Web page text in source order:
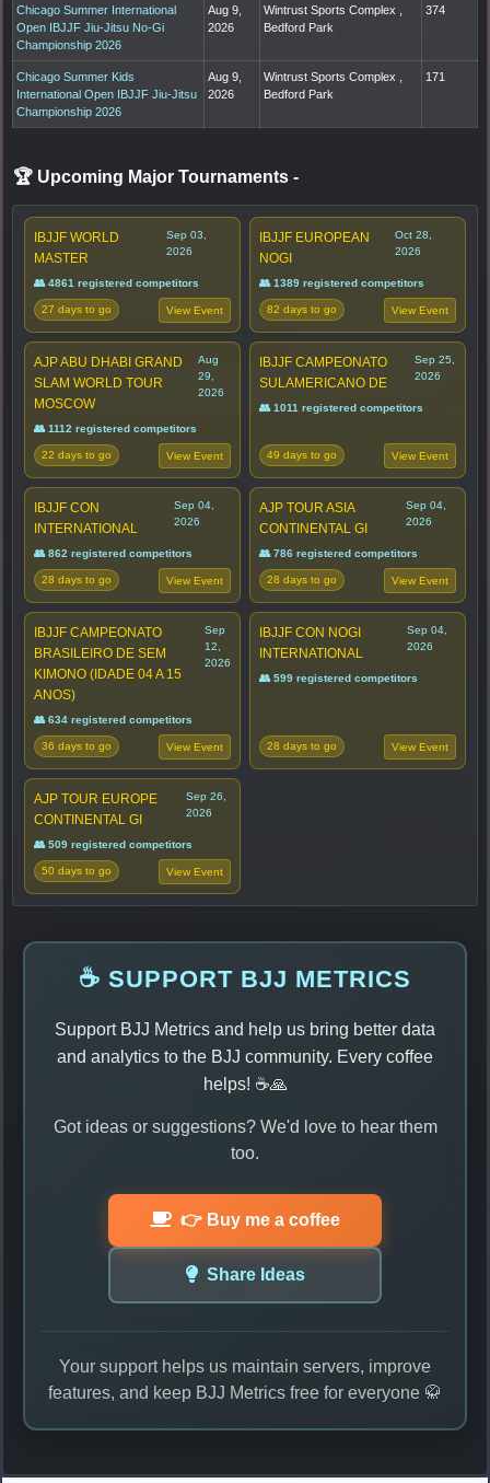
Chicago Summer International
Open IBJJF Jiu-Jitsu No-Gi
Championship 2026
Aug 9,
2026
Wintrust Sports Complex ,
Bedford Park
374
Chicago Summer Kids
International Open IBJJF Jiu-Jitsu
Championship 2026
Aug 9,
2026
Wintrust Sports Complex ,
Bedford Park
171
🏆 Upcoming Major Tournaments -
IBJJF WORLD
MASTER
Sep 03,
2026
👥 4861 registered competitors
27 days to go View Event
IBJJF EUROPEAN
NOGI
Oct 28,
2026
👥 1389 registered competitors
82 days to go View Event
AJP ABU DHABI GRAND
SLAM WORLD TOUR
MOSCOW
Aug
29,
2026
👥 1112 registered competitors
22 days to go View Event
IBJJF CAMPEONATO
SULAMERICANO DE
Sep 25,
2026
👥 1011 registered competitors
49 days to go View Event
IBJJF CON
INTERNATIONAL
Sep 04,
2026
👥 862 registered competitors
28 days to go View Event
AJP TOUR ASIA
CONTINENTAL GI
Sep 04,
2026
👥 786 registered competitors
28 days to go View Event
IBJJF CAMPEONATO
BRASILEIRO DE SEM
KIMONO (IDADE 04 A 15
ANOS)
Sep
12,
2026
👥 634 registered competitors
36 days to go View Event
IBJJF CON NOGI
INTERNATIONAL
Sep 04,
2026
👥 599 registered competitors
28 days to go View Event
AJP TOUR EUROPE
CONTINENTAL GI
Sep 26,
2026
👥 509 registered competitors
50 days to go View Event
☕ SUPPORT BJJ METRICS
Support BJJ Metrics and help us bring better data
and analytics to the BJJ community. Every coffee
helps! ☕🙏
Got ideas or suggestions? We'd love to hear them
too.
👉 Buy me a coffee
Share Ideas
Your support helps us maintain servers, improve
features, and keep BJJ Metrics free for everyone 🥋